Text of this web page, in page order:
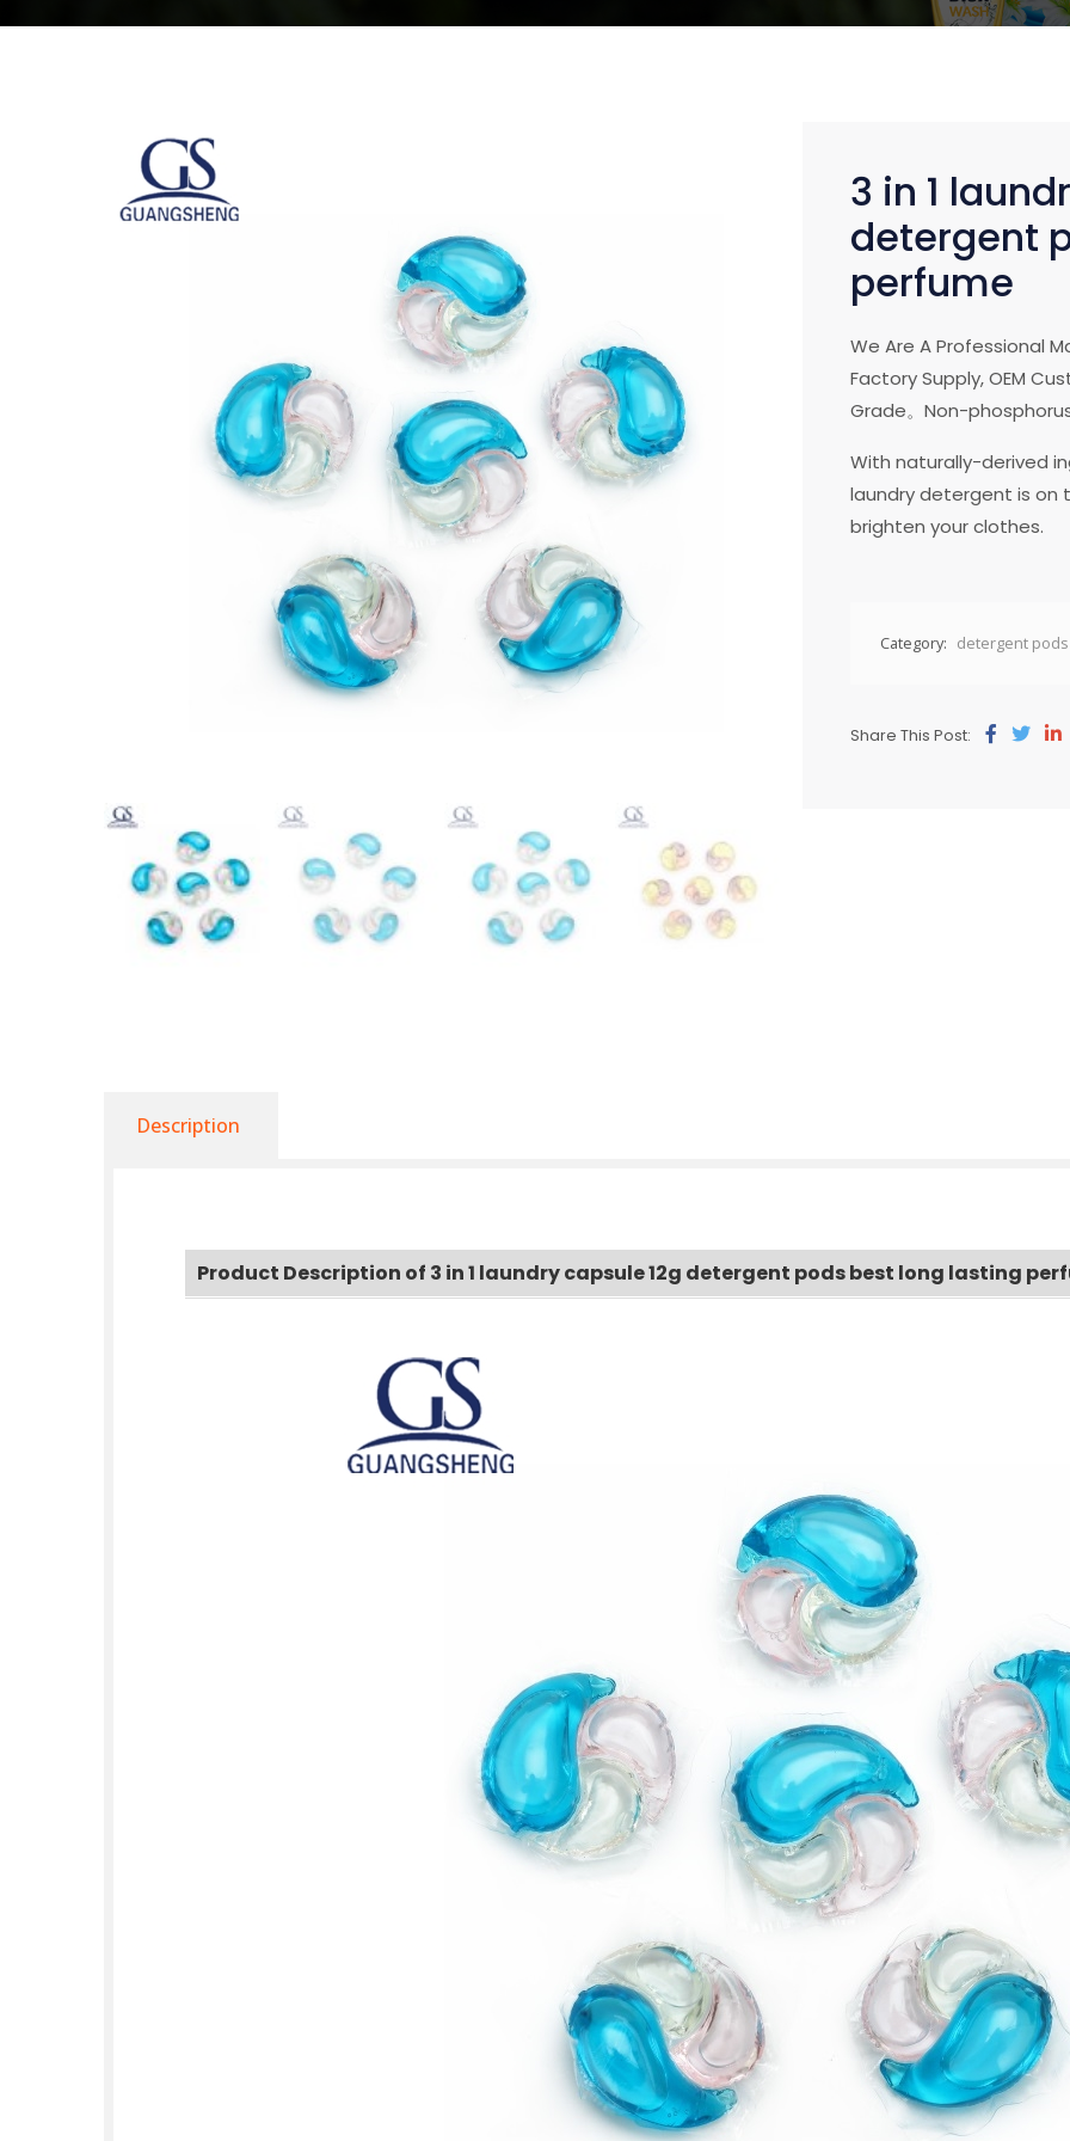
3 in 1
detergent
perfume
We Are A Professional
Factory Supply, OEM
Grade。Non-phosphorus
With naturally-derived
laundry detergent is on
brighten your clothes.
Category: detergent pods
Share This Post:
Description
Product Description of 3 in 1 laundry capsule 12g detergent pods best long lasting